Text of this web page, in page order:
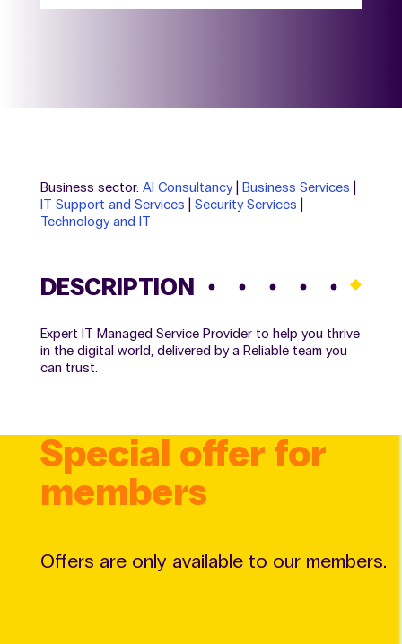
Business sector: AI Consultancy| Business Services
IT Support and Services
Security Services
Technology and IT
DESCRIPTION
Expert IT Managed Service Provider to help you thrive
in the digital world, delivered by a Reliable team you
can trust.
Special offer for
members
Offers are only available to our members.